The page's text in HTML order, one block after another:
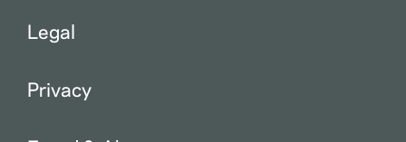
Legal
Privacy